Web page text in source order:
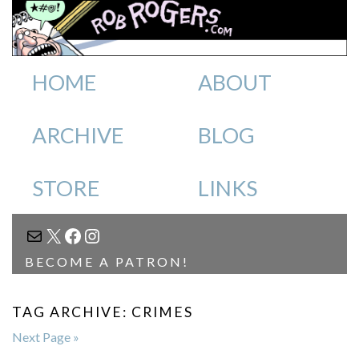
HOME ABOUT
ARCHIVE BLOG
STORE LINKS
MAIL
X FACEBOOK
INSTAGRAM
BECOME A PATRON!
TAG ARCHIVE: CRIMES
Next Page »